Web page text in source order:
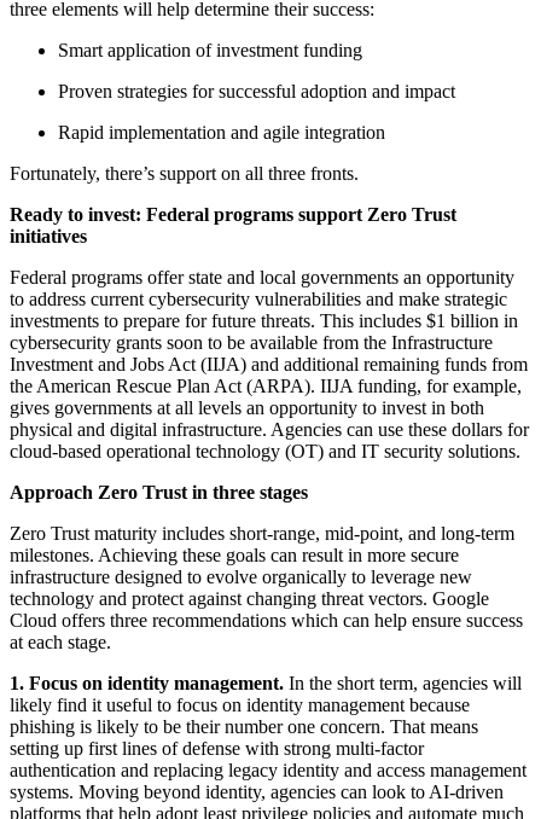
three elements will help determine their success:
Smart application of investment funding
Proven strategies for successful adoption and impact
Rapid implementation and agile integration
Fortunately, there’s support on all three fronts.
Ready to invest: Federal programs support Zero Trust
initiatives
Federal programs offer state and local governments an opportunity
to address current cybersecurity vulnerabilities and make strategic
investments to prepare for future threats. This includes $1 billion in
cybersecurity grants soon to be available from the Infrastructure
Investment and Jobs Act (IIJA) and additional remaining funds from
the American Rescue Plan Act (ARPA). IIJA funding, for example,
gives governments at all levels an opportunity to invest in both
physical and digital infrastructure. Agencies can use these dollars for
cloud-based operational technology (OT) and IT security solutions.
Approach Zero Trust in three stages
Zero Trust maturity includes short-range, mid-point, and long-term
milestones. Achieving these goals can result in more secure
infrastructure designed to evolve organically to leverage new
technology and protect against changing threat vectors. Google
Cloud offers three recommendations which can help ensure success
at each stage.
1. Focus on identity management. In the short term, agencies will
likely find it useful to focus on identity management because
phishing is likely to be their number one concern. That means
setting up first lines of defense with strong multi-factor
authentication and replacing legacy identity and access management
systems. Moving beyond identity, agencies can look to AI-driven
platforms that help adopt least privilege policies and automate much